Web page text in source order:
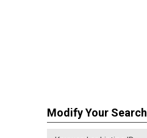
Modify Your Search